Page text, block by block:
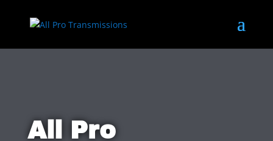
All Pro